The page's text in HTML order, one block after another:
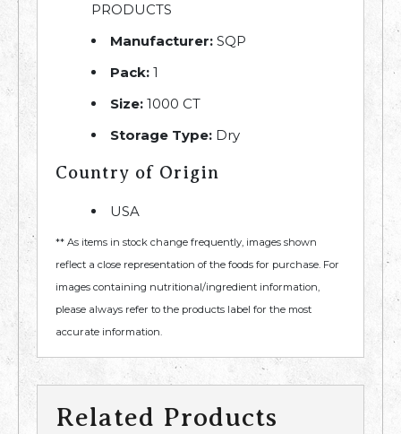
PRODUCTS
Manufacturer: SQP
Pack: 1
Size: 1000 CT
Storage Type: Dry
Country of Origin
USA
** As items in stock change frequently, images shown
reflect a close representation of the foods for purchase. For
images containing nutritional/ingredient information,
please always refer to the products label for the most
accurate information.
Related Products